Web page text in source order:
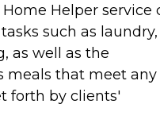
Helper service
such as laundry,
as well as the
meals that meet any
forth by clients'